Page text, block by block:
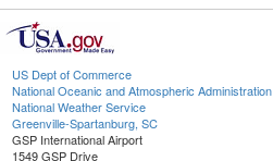
US Dept of Commerce
National Oceanic and Atmospheric Administration
National Weather Service
Greenville-Spartanburg, SC
GSP International Airport
1549 GSP Drive